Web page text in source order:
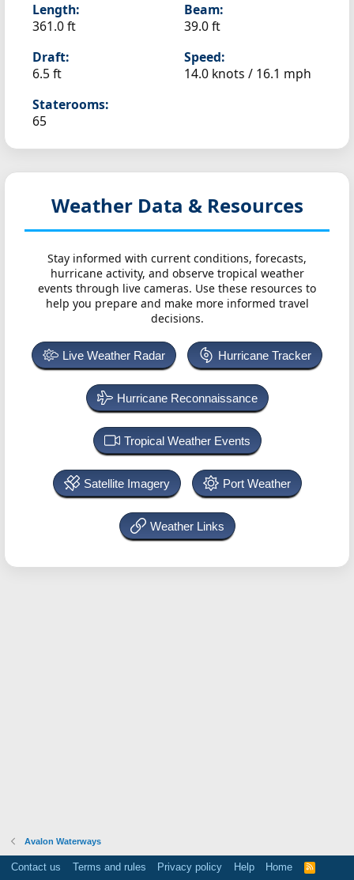
Length:
361.0 ft
Beam:
39.0 ft
Draft:
6.5 ft
Speed:
14.0 knots / 16.1 mph
Staterooms:
65
Weather Data & Resources
Stay informed with current conditions, forecasts,
hurricane activity, and observe tropical weather
events through live cameras. Use these resources to
help you prepare and make more informed travel
decisions.
Live Weather Radar Hurricane Tracker
Hurricane Reconnaissance
Tropical Weather Events
Satellite Imagery Port Weather
Weather Links
Avalon Waterways
Contact us Terms and rules Privacy policy Help Home
R